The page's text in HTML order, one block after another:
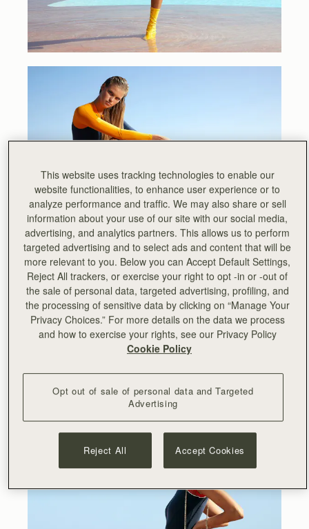
This website uses tracking technologies to enable our
website functionalities, to enhance user experience or to
analyze performance and traffic. We may also share or sell
information about your use of our site with our social media,
advertising, and analytics partners. This allows us to perform
targeted advertising and to select ads and content that will be
more relevant to you. Below you can Accept Default Settings,
Reject All trackers, or exercise your right to opt -in or -out of
the sale of personal data, targeted advertising, profiling, and
the processing of sensitive data by clicking on “Manage Your
Privacy Choices.” For more details on the data we process
and how to exercise your rights, see our Privacy Policy
Cookie Policy
Opt out of sale of personal data and Targeted
Advertising
Reject All Accept Cookies